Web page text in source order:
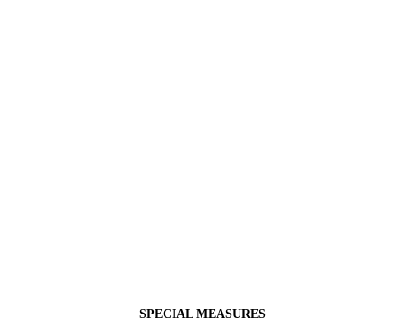
SPECIAL MEASURES